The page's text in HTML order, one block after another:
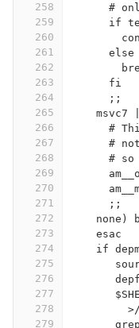
258
259
260
261
262
263
264
265
266
267
268
269
270
271
272
273
274
275
276
277
278
279
#
if
      else
      fi
      ;;
msvc7
#
#
# so
      ;;
none)
    esac
if